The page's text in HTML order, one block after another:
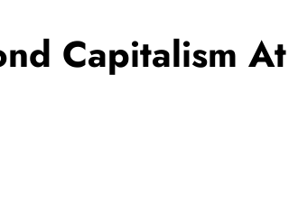
Capitalism